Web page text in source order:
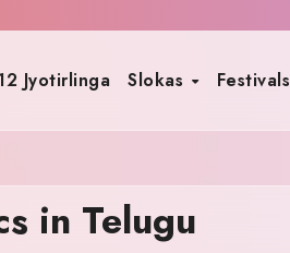
Jyotirlinga Slokas Festivals
in Telugu